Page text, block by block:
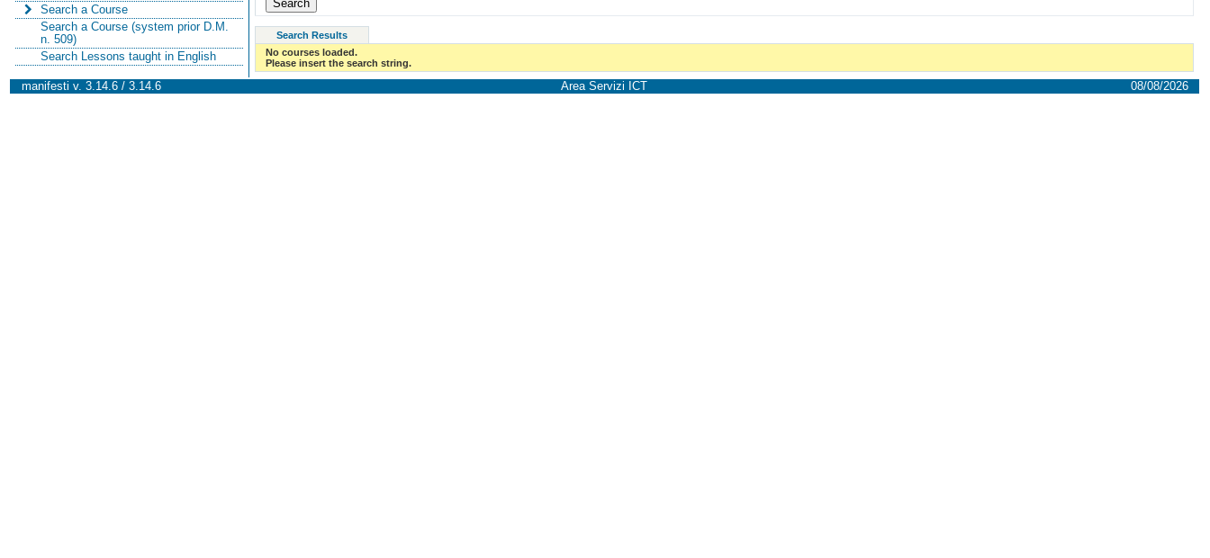
Search a Course
Search a Course (system prior D.M.
n. 509)
Search Lessons taught in English
Search Results
No courses loaded.
Please insert the search string.
manifesti v. 3.14.6 / 3.14.6 Area Servizi ICT 08/08/2026